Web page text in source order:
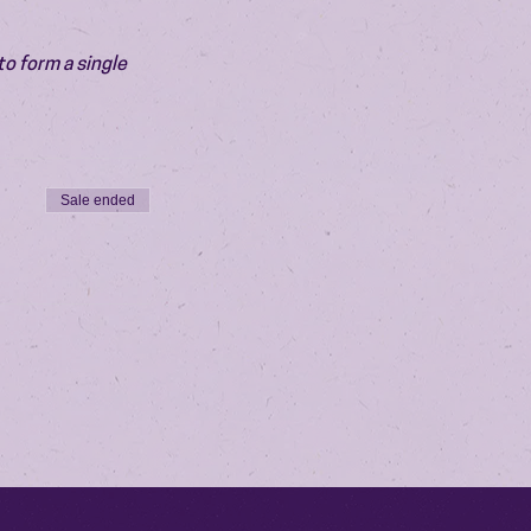
form a single
Sale ended